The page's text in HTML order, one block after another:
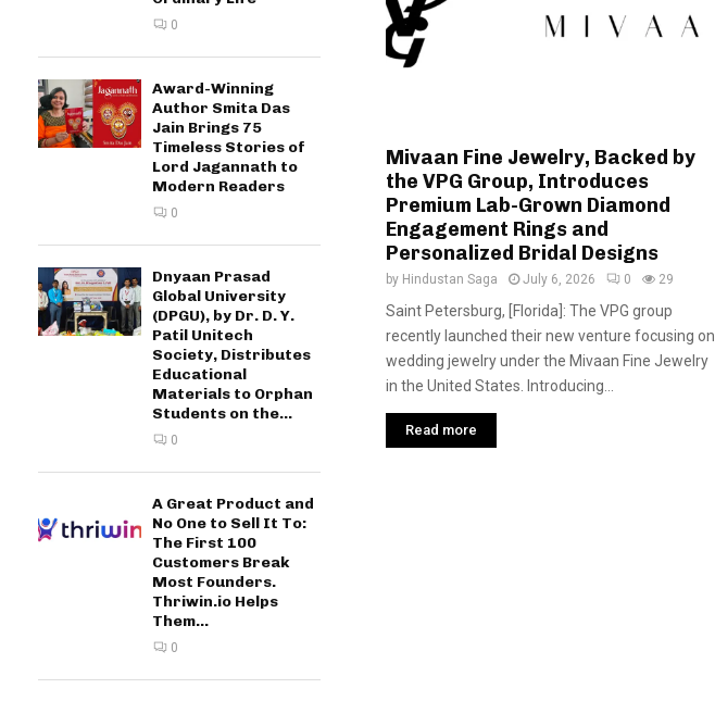
Mivaan Fine Jewelry, Backed by
the VPG Group, Introduces
Premium Lab-Grown Diamond
Engagement Rings and
Personalized Bridal Designs
by Hindustan Saga July 6, 2026 0 29
Saint Petersburg, [Florida]: The VPG group
recently launched their new venture focusing on
wedding jewelry under the Mivaan Fine Jewelry
in the United States. Introducing...
Read more
0
Award-Winning
Author Smita Das
Jain Brings 75
Timeless Stories of
Lord Jagannath to
Modern Readers
0
Dnyaan Prasad
Global University
(DPGU), by Dr. D. Y.
Patil Unitech
Society, Distributes
Educational
Materials to Orphan
Students on the...
0
A Great Product and
No One to Sell It To:
The First 100
Customers Break
Most Founders.
Thriwin.io Helps
Them...
0